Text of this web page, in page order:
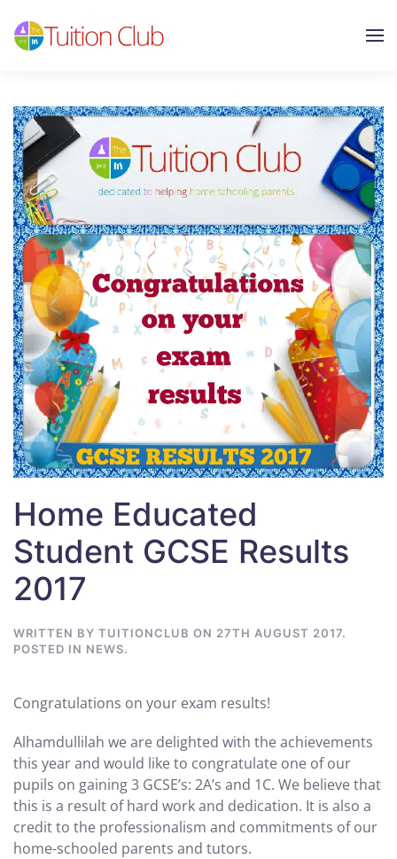
Skip to main content
Home Educated
Student GCSE Results
2017
WRITTEN BY TUITIONCLUB ON 27TH AUGUST 2017.
POSTED IN NEWS.
Congratulations on your exam results!
Alhamdullilah we are delighted with the achievements
this year and would like to congratulate one of our
pupils on gaining 3 GCSE’s: 2A’s and 1C. We believe that
this is a result of hard work and dedication. It is also a
credit to the professionalism and commitments of our
home-schooled parents and tutors.